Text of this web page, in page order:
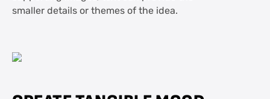
smaller details or themes of the idea.